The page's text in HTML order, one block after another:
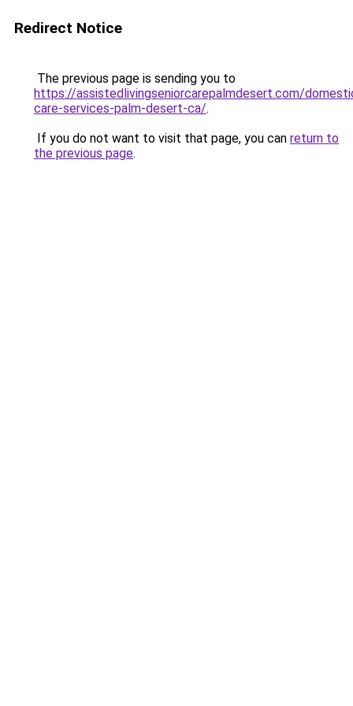
Redirect Notice
The previous page is sending you to
https://assistedlivingseniorcarepalmdesert.com/
care-services-palm-desert-ca/.
If you do not want to visit that page, you can return to
the previous page.